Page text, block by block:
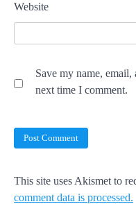
Website
Save my name,
next time I comment.
This site uses Akismet to
comment data is processed.